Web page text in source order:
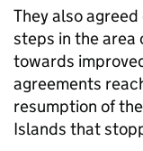
They also
steps in the area
towards
agreements
resumption of
Islands that